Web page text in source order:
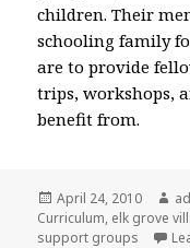
children. Their
schooling family
are to provide
trips, workshops,
benefit from.
Posted
on
April 24, 2010
Curriculum, elk grove
support groups